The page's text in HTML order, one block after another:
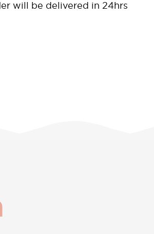
will be delivered in 24hrs